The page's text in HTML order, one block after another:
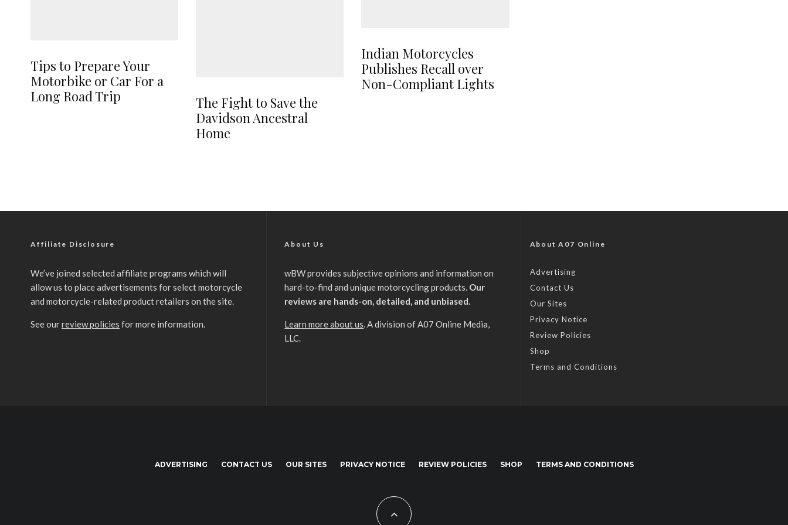
Tips to Prepare Your
Motorbike or Car For a
Long Road Trip
The Fight to Save the
Davidson Ancestral
Home
Indian Motorcycles
Publishes Recall over
Non-Compliant Lights
Affiliate Disclosure
We’ve joined selected affiliate programs which will
allow us to place advertisements for select motorcycle
and motorcycle-related product retailers on the site.
See ourreview policies for more information.
About Us
wBW provides subjective opinions and information on
hard-to-find and unique motorcycling products. Our
reviews are hands-on, detailed, and unbiased.
Learn more about us. A division of A07 Online Media,
LLC.
About A07 Online
Advertising
Contact Us
Our Sites
Privacy Notice
Review Policies
Shop
Terms and Conditions
ADVERTISING CONTACT US OUR SITES PRIVACY NOTICE REVIEW POLICIES SHOP TERMS AND CONDITIONS